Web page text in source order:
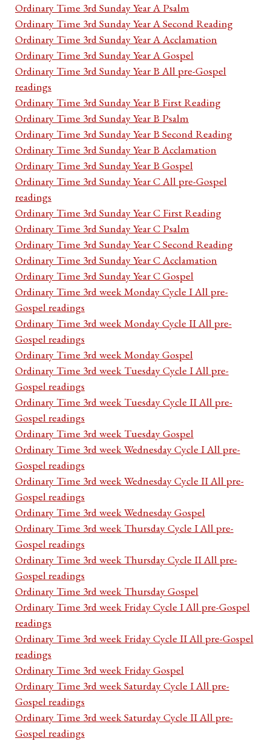
Ordinary Time 3rd Sunday Year A Psalm
Ordinary Time 3rd Sunday Year A Second Reading
Ordinary Time 3rd Sunday Year A Acclamation
Ordinary Time 3rd Sunday Year A Gospel
Ordinary Time 3rd Sunday Year B All pre-Gospel
readings
Ordinary Time 3rd Sunday Year B First Reading
Ordinary Time 3rd Sunday Year B Psalm
Ordinary Time 3rd Sunday Year B Second Reading
Ordinary Time 3rd Sunday Year B Acclamation
Ordinary Time 3rd Sunday Year B Gospel
Ordinary Time 3rd Sunday Year C All pre-Gospel
readings
Ordinary Time 3rd Sunday Year C First Reading
Ordinary Time 3rd Sunday Year C Psalm
Ordinary Time 3rd Sunday Year C Second Reading
Ordinary Time 3rd Sunday Year C Acclamation
Ordinary Time 3rd Sunday Year C Gospel
Ordinary Time 3rd week Monday Cycle I All pre-
Gospel readings
Ordinary Time 3rd week Monday Cycle II All pre-
Gospel readings
Ordinary Time 3rd week Monday Gospel
Ordinary Time 3rd week Tuesday Cycle I All pre-
Gospel readings
Ordinary Time 3rd week Tuesday Cycle II All pre-
Gospel readings
Ordinary Time 3rd week Tuesday Gospel
Ordinary Time 3rd week Wednesday Cycle I All pre-
Gospel readings
Ordinary Time 3rd week Wednesday Cycle II All pre-
Gospel readings
Ordinary Time 3rd week Wednesday Gospel
Ordinary Time 3rd week Thursday Cycle I All pre-
Gospel readings
Ordinary Time 3rd week Thursday Cycle II All pre-
Gospel readings
Ordinary Time 3rd week Thursday Gospel
Ordinary Time 3rd week Friday Cycle I All pre-Gospel
readings
Ordinary Time 3rd week Friday Cycle II All pre-Gospel
readings
Ordinary Time 3rd week Friday Gospel
Ordinary Time 3rd week Saturday Cycle I All pre-
Gospel readings
Ordinary Time 3rd week Saturday Cycle II All pre-
Gospel readings